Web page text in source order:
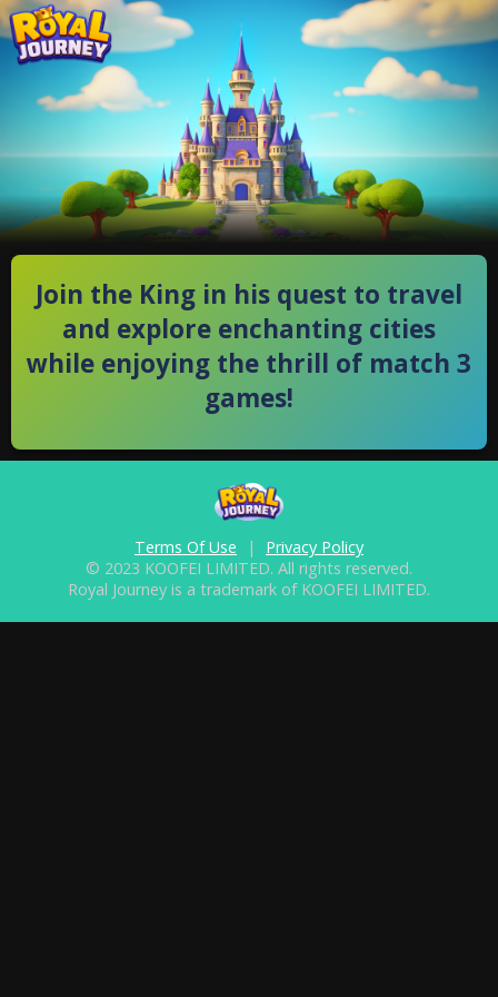
Join the King in his quest to travel
and explore enchanting cities
while enjoying the thrill of match 3
games!
Terms Of Use |
Privacy Policy
© 2023 KOOFEI LIMITED. All rights reserved.
Royal Journey is a trademark of KOOFEI LIMITED.